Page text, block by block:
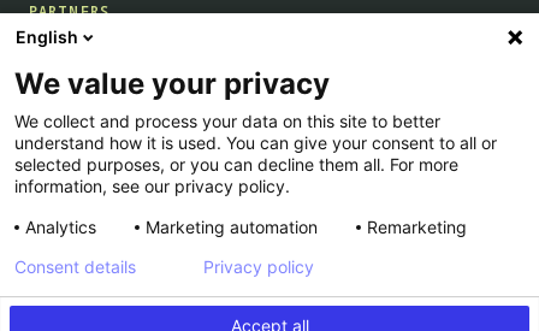
PARTNERS
Become a Partner
Integrations Directory
Partners Directory
© Kameleoon — 2026 All rights Reserved
English
We value your privacy
We collect and process your data on this site to better
understand how it is used. You can give your consent to all or
selected purposes, or you can decline them all. For more
information, see our privacy policy.
Analytics
Marketing automation Remarketing
Accept all
Consent details Privacy policy